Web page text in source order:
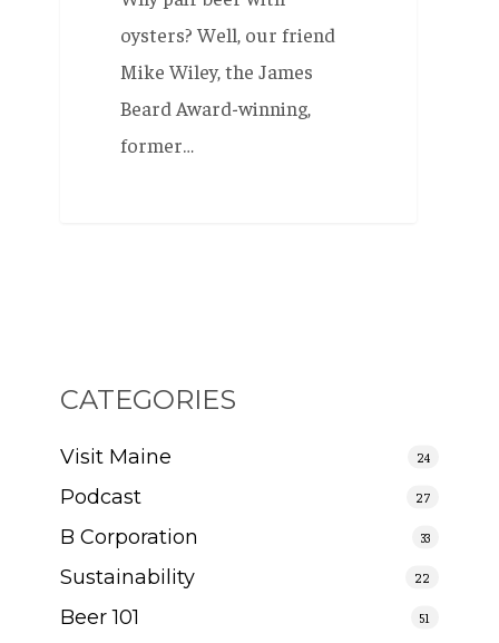
oysters? Well, our friend
Mike Wiley, the James
Beard Award-winning,
former…
CATEGORIES
Visit Maine 24
Podcast 27
B Corporation 33
Sustainability 22
Beer 101 51